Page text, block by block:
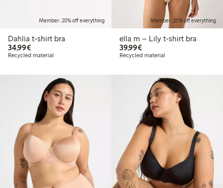
Member: 20% off everything
Dahlia t-shirt bra
34,99€€34.99
Recycled material
Member: 20% off everything
ella m – Lily t-shirt bra
39,99€€39.99
Recycled material